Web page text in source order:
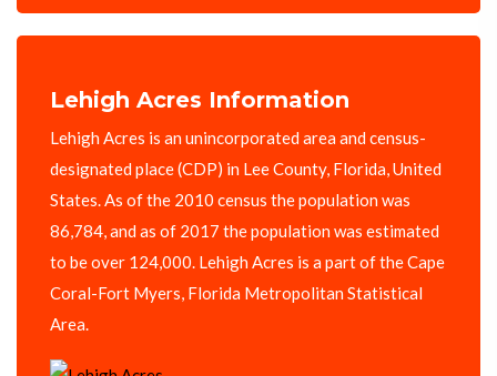
Lehigh Acres Information
Lehigh Acres is an unincorporated area and census-
designated place (CDP) in Lee County, Florida, United
States. As of the 2010 census the population was
86,784, and as of 2017 the population was estimated
to be over 124,000. Lehigh Acres is a part of the Cape
Coral-Fort Myers, Florida Metropolitan Statistical
Area.